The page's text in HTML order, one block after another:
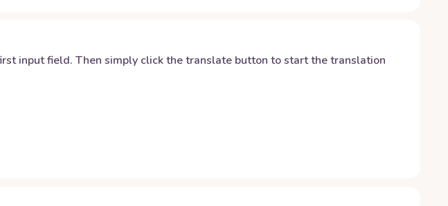
input field. Then simply click the translate button to start the translation